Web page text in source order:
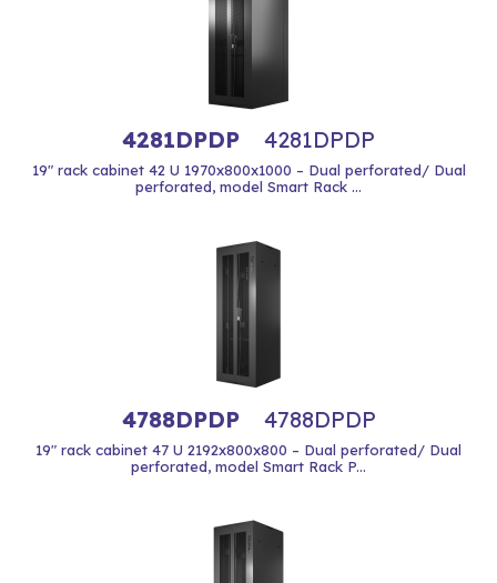
4281DPDP 4281DPDP
19" rack cabinet 42 U 1970x800x1000 – Dual perforated/ Dual
perforated, model Smart Rack ...
4788DPDP 4788DPDP
19" rack cabinet 47 U 2192x800x800 – Dual perforated/ Dual
perforated, model Smart Rack P...